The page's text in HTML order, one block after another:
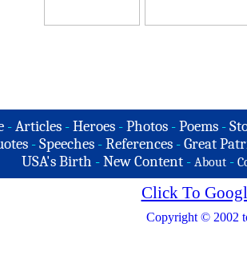
-Articles -Heroes -Photos -Poems -
- Speeches - References - Great
USA's Birth -New Content - About -
Click To
Copyright © 2002